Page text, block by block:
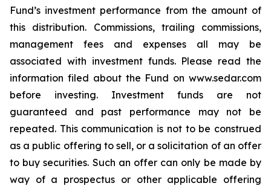
Fund’s investment performance from the amount of
this distribution. Commissions, trailing commissions,
management fees and expenses all may be
associated with investment funds. Please read the
information filed about the Fund on www.sedar.com
before investing. Investment funds are not
guaranteed and past performance may not be
repeated. This communication is not to be construed
as a public offering to sell, or a solicitation of an offer
to buy securities. Such an offer can only be made by
way of a prospectus or other applicable offering